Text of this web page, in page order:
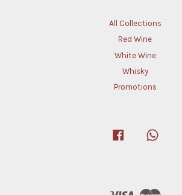
All Collections
Red Wine
White Wine
Whisky
Promotions
Facebook
Visa Master